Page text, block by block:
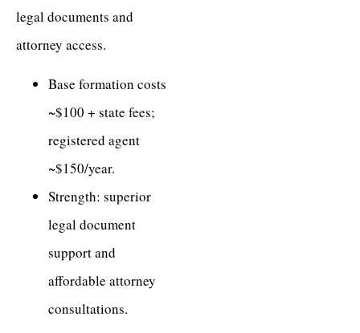
legal documents and
attorney access.
Base formation costs
~$100 + state fees;
registered agent
~$150/year.
Strength: superior
legal document
support and
affordable attorney
consultations.